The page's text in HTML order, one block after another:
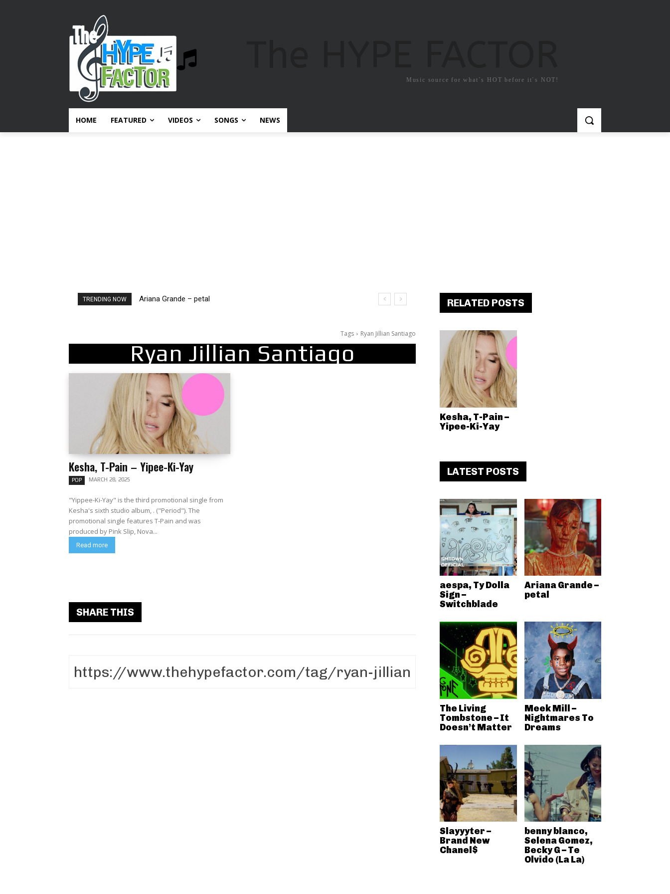
Music source for what`s HOT before it`s NOT!
HOME FEATURED VIDEOS SONGS NEWS
TRENDING NOW Ariana Grande – petal
Tee Grizzly – No Effort 2
Tags Ryan Jillian Santiago
Ryan Jillian Santiago
Kesha, T-Pain – Yipee-Ki-Yay
POP MARCH 28, 2025
"Yippee-Ki-Yay" is the third promotional single from
Kesha's sixth studio album, . ("Period"). The
promotional single features T-Pain and was
produced by Pink Slip, Nova...
Read more
SHARE THIS
RELATED POSTS
Kesha, T-Pain –
Yipee-Ki-Yay
LATEST POSTS
aespa, Ty Dolla
Sign –
Switchblade
Ariana Grande –
petal
The Living
Tombstone – It
Doesn’t Matter
Meek Mill –
Nightmares To
Dreams
Slayyyter –
Brand New
Chanel$
benny blanco,
Selena Gomez,
Becky G – Te
Olvido (La La)